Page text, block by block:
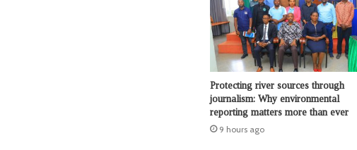
Protecting river sources through
journalism: Why environmental
reporting matters more than ever
9 hours ago